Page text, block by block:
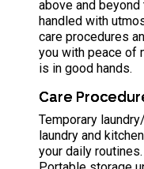
above and
handled with
care procedures
you with peace of
is in good hands.
Care
Temporary
laundry and
your daily routines.